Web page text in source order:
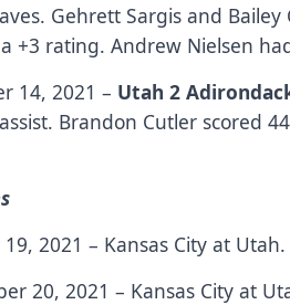
Gehrett Sargis and Bailey
+3 rating. Andrew Nielsen
14, 2021 – Utah 2
Brandon Cutler scored
2021 – Kansas City at
20, 2021 – Kansas City at